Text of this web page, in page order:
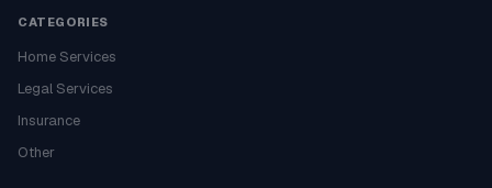
CATEGORIES
Home Services
Legal Services
Insurance
Other